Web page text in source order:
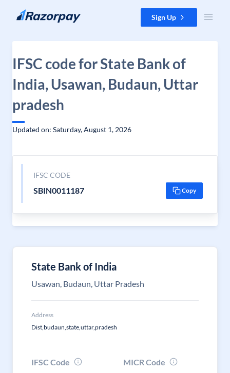
Skip to content Sign Up
IFSC code for State Bank of
India, Usawan, Budaun, Uttar
pradesh
Updated on: Saturday, August 1, 2026
IFSC CODE
SBIN0011187 Copy
State Bank of India
Usawan, Budaun, Uttar Pradesh
Address
Dist,budaun,state,uttar,pradesh
IFSC Code
MICR Code